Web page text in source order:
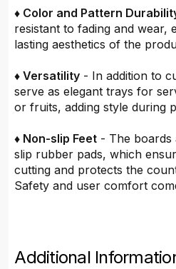
♦ Color and Pattern
resistant to fading and wear,
lasting aesthetics of the
♦ Versatility - In addition to
serve as elegant trays for
or fruits, adding style during
♦ Non-slip Feet - The boards
slip rubber pads, which
cutting and protects the
Safety and user comfort
Additional